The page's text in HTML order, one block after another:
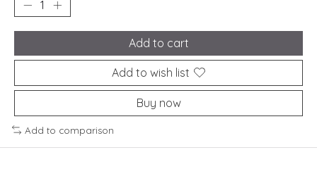
Add to cart
Add to wish list
Buy now
Add to comparison